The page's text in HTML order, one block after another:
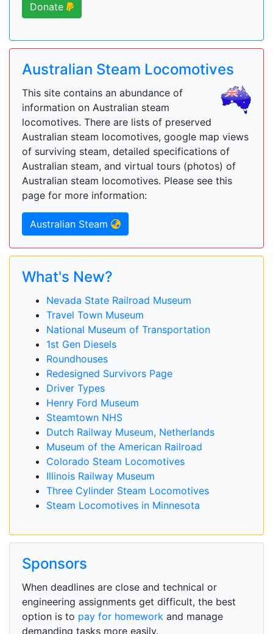
Donate
Australian Steam Locomotives
This site contains an abundance of
information on Australian steam
locomotives. There are lists of preserved
Australian steam locomotives, google map views
of surviving steam, detailed specifications of
Australian steam, and virtual tours (photos) of
Australian steam locomotives. Please see this
page for more information:
Australian Steam
What's New?
Nevada State Railroad Museum
Travel Town Museum
National Museum of Transportation
1st Gen Diesels
Roundhouses
Redesigned Survivors Page
Driver Types
Henry Ford Museum
Steamtown NHS
Dutch Railway Museum, Netherlands
Museum of the American Railroad
Colorado Steam Locomotives
Illinois Railway Museum
Three Cylinder Steam Locomotives
Steam Locomotives in Minnesota
Sponsors
When deadlines are close and technical or
engineering assignments get difficult, the best
option is to pay for homework and manage
demanding tasks more easily.